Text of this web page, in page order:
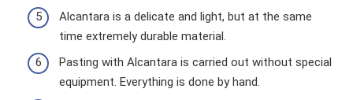
Alcantara is a delicate and light, but at the same
time extremely durable material.
Pasting with Alcantara is carried out without special
equipment. Everything is done by hand.